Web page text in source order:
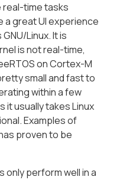
real-time tasks
a great UI experience
Linux. It is
is not real-time,
on Cortex-M
small and fast to
within a few
it usually takes Linux
Examples of
proven to be
perform well in a